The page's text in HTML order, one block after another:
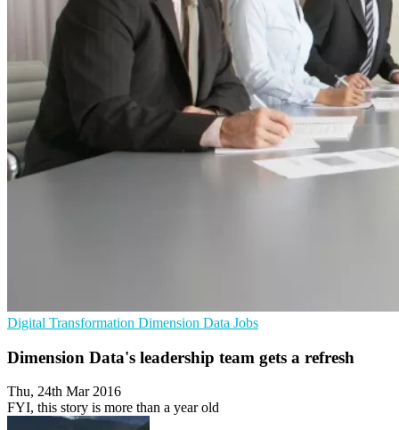
Digital Transformation Dimension Data Jobs
Dimension Data's leadership team gets a refresh
Thu, 24th Mar 2016
FYI, this story is more than a year old